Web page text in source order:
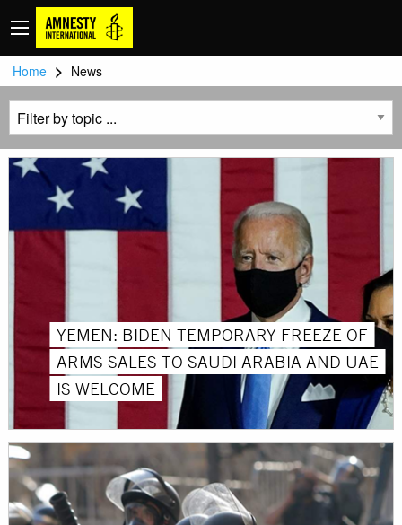
Home > News
YEMEN: BIDEN TEMPORARY FREEZE OF
ARMS SALES TO SAUDI ARABIA AND UAE
IS WELCOME